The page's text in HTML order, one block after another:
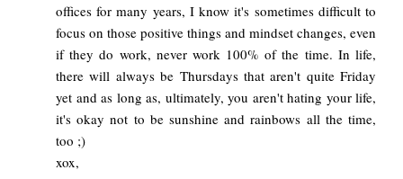
offices for many years, I know it's sometimes difficult to
focus on those positive things and mindset changes, even
if they do work, never work 100% of the time. In life,
there will always be Thursdays that aren't quite Friday
yet and as long as, ultimately, you aren't hating your life,
it's okay not to be sunshine and rainbows all the time,
too ;)
xox,